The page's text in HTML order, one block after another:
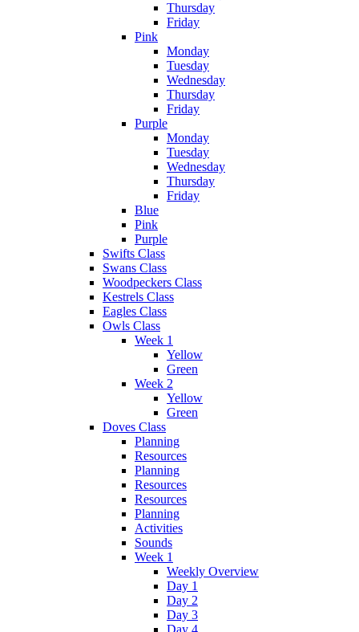
Thursday
Friday
Pink
Monday
Tuesday
Wednesday
Thursday
Friday
Purple
Monday
Tuesday
Wednesday
Thursday
Friday
Blue
Pink
Purple
Swifts Class
Swans Class
Woodpeckers Class
Kestrels Class
Eagles Class
Owls Class
Week 1
Yellow
Green
Week 2
Yellow
Green
Doves Class
Planning
Resources
Planning
Resources
Resources
Planning
Activities
Sounds
Week 1
Weekly Overview
Day 1
Day 2
Day 3
Day 4